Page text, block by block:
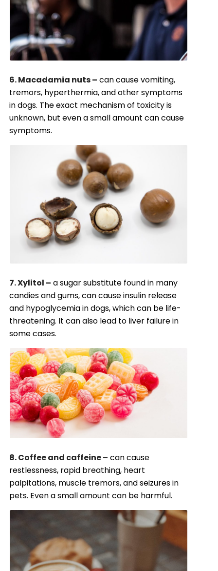
6. Macadamia nuts – can cause vomiting,
tremors, hyperthermia, and other symptoms
in dogs. The exact mechanism of toxicity is
unknown, but even a small amount can cause
symptoms.
7. Xylitol – a sugar substitute found in many
candies and gums, can cause insulin release
and hypoglycemia in dogs, which can be life-
threatening. It can also lead to liver failure in
some cases.
8. Coffee and caffeine – can cause
restlessness, rapid breathing, heart
palpitations, muscle tremors, and seizures in
pets. Even a small amount can be harmful.